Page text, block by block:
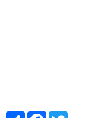
Share Facebook